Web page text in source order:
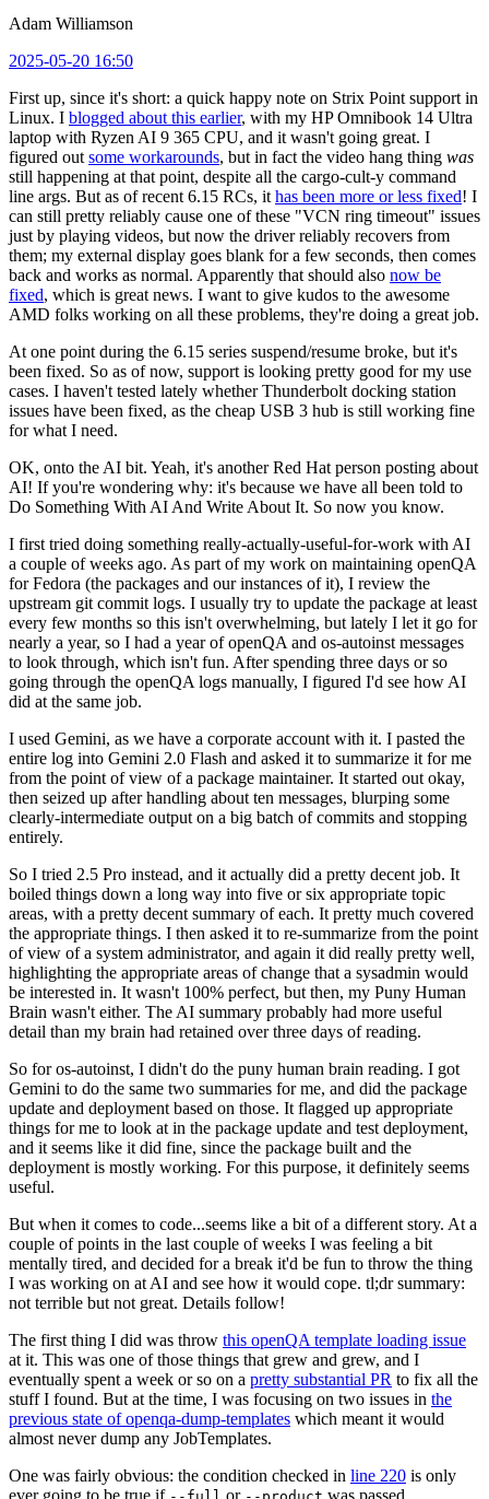
Adam Williamson
2025-05-20 16:50
First up, since it's short: a quick happy note on Strix Point support in
Linux. I blogged about this earlier, with my HP Omnibook 14 Ultra
laptop with Ryzen AI 9 365 CPU, and it wasn't going great. I
figured out some workarounds, but in fact the video hang thing was
still happening at that point, despite all the cargo-cult-y command
line args. But as of recent 6.15 RCs, it has been more or less fixed! I
can still pretty reliably cause one of these "VCN ring timeout" issues
just by playing videos, but now the driver reliably recovers from
them; my external display goes blank for a few seconds, then comes
back and works as normal. Apparently that should also now be
fixed, which is great news. I want to give kudos to the awesome
AMD folks working on all these problems, they're doing a great job.
At one point during the 6.15 series suspend/resume broke, but it's
been fixed. So as of now, support is looking pretty good for my use
cases. I haven't tested lately whether Thunderbolt docking station
issues have been fixed, as the cheap USB 3 hub is still working fine
for what I need.
OK, onto the AI bit. Yeah, it's another Red Hat person posting about
AI! If you're wondering why: it's because we have all been told to
Do Something With AI And Write About It. So now you know.
I first tried doing something really-actually-useful-for-work with AI
a couple of weeks ago. As part of my work on maintaining openQA
for Fedora (the packages and our instances of it), I review the
upstream git commit logs. I usually try to update the package at least
every few months so this isn't overwhelming, but lately I let it go for
nearly a year, so I had a year of openQA and os-autoinst messages
to look through, which isn't fun. After spending three days or so
going through the openQA logs manually, I figured I'd see how AI
did at the same job.
I used Gemini, as we have a corporate account with it. I pasted the
entire log into Gemini 2.0 Flash and asked it to summarize it for me
from the point of view of a package maintainer. It started out okay,
then seized up after handling about ten messages, blurping some
clearly-intermediate output on a big batch of commits and stopping
entirely.
So I tried 2.5 Pro instead, and it actually did a pretty decent job. It
boiled things down a long way into five or six appropriate topic
areas, with a pretty decent summary of each. It pretty much covered
the appropriate things. I then asked it to re-summarize from the point
of view of a system administrator, and again it did really pretty well,
highlighting the appropriate areas of change that a sysadmin would
be interested in. It wasn't 100% perfect, but then, my Puny Human
Brain wasn't either. The AI summary probably had more useful
detail than my brain had retained over three days of reading.
So for os-autoinst, I didn't do the puny human brain reading. I got
Gemini to do the same two summaries for me, and did the package
update and deployment based on those. It flagged up appropriate
things for me to look at in the package update and test deployment,
and it seems like it did fine, since the package built and the
deployment is mostly working. For this purpose, it definitely seems
useful.
But when it comes to code...seems like a bit of a different story. At a
couple of points in the last couple of weeks I was feeling a bit
mentally tired, and decided for a break it'd be fun to throw the thing
I was working on at AI and see how it would cope. tl;dr summary:
not terrible but not great. Details follow!
The first thing I did was throw this openQA template loading issue
at it. This was one of those things that grew and grew, and I
eventually spent a week or so on a pretty substantial PR to fix all the
stuff I found. But at the time, I was focusing on two issues in the
previous state of openqa-dump-templates which meant it would
almost never dump any JobTemplates.
One was fairly obvious: the condition checked in line 220 is only
ever going to be true if
or was passed.